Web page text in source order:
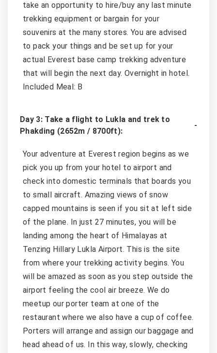
take an opportunity to hire/buy any last minute
trekking equipment or bargain for your
souvenirs at the many stores. You are advised
to pack your things and be set up for your
actual Everest base camp trekking adventure
that will begin the next day. Overnight in hotel.
Included Meal: B
Day 3: Take a flight to Lukla and trek to
Phakding (2652m / 8700ft):
Your adventure at Everest region begins as we
pick you up from your hotel to airport and
check into domestic terminals that boards you
to small aircraft. Amazing views of snow
capped mountains is seen if you sit at left side
of the plane. In just 27 minutes, you will be
landing among the heart of Himalayas at
Tenzing Hillary Lukla Airport. This is the site
from where your trekking activity begins. You
will be amazed as soon as you step outside the
airport feeling the cool air breeze. We do
meetup our porter team at one of the
restaurant where we also have a cup of coffee.
Porters will arrange and assign our baggage and
head ahead of us. In this way, slowly, checking